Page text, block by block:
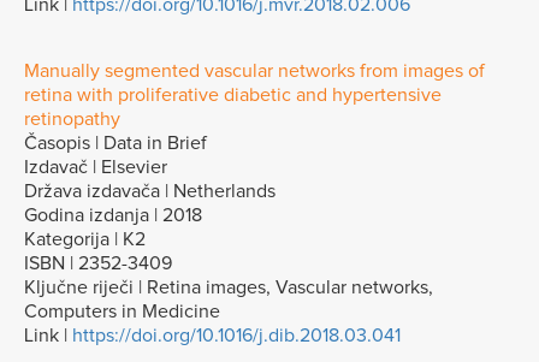
Link |
https://doi.org/10.1016/j.mvr.2018.02.006
Manually segmented vascular networks from images of
retina with proliferative diabetic and hypertensive
retinopathy
Časopis | Data in Brief
Izdavač | Elsevier
Država izdavača | Netherlands
Godina izdanja | 2018
Kategorija | K2
ISBN | 2352-3409
Ključne riječi | Retina images, Vascular networks,
Computers in Medicine
Link |
https://doi.org/10.1016/j.dib.2018.03.041